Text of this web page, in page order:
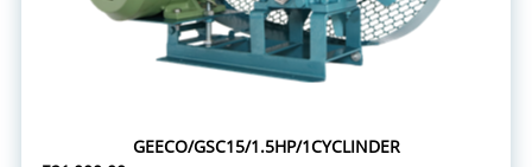
GEECO/GSC15/1.5HP/1CYCLINDER